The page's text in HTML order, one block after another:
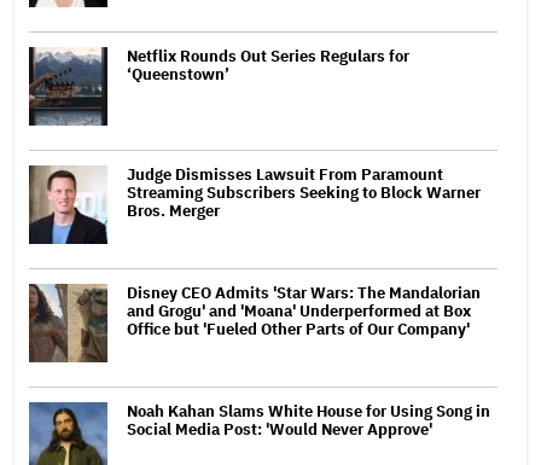
Netflix Rounds Out Series Regulars for
‘Queenstown’
Judge Dismisses Lawsuit From Paramount
Streaming Subscribers Seeking to Block Warner
Bros. Merger
Disney CEO Admits 'Star Wars: The Mandalorian
and Grogu' and 'Moana' Underperformed at Box
Office but 'Fueled Other Parts of Our Company'
Noah Kahan Slams White House for Using Song in
Social Media Post: 'Would Never Approve'